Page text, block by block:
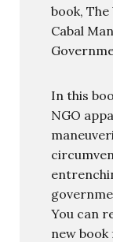
book,
Cabal
In this
NGO
You can
new book